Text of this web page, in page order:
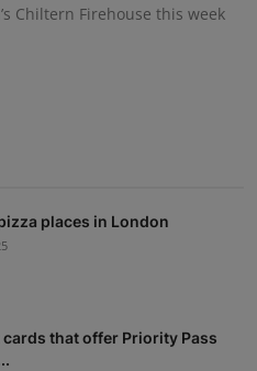
Chiltern Firehouse this week
places in London
cards that offer Priority Pass